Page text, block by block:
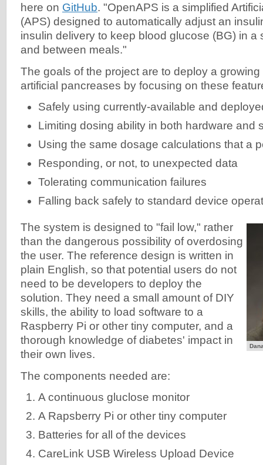
here on GitHub. "OpenAPS is a simplified
(APS) designed to automatically adjust an
insulin delivery to keep blood glucose (BG) in a
and between meals."
The goals of the project are to deploy a
artificial pancreases by focusing on these
Safely using currently-available and
Limiting dosing ability in both hardware and
Using the same dosage calculations that a
Responding, or not, to unexpected data
Tolerating communication failures
Falling back safely to standard device
The system is designed to "fail low," rather
than the dangerous possibility of overdosing
the user. The reference design is written in
plain English, so that potential users do not
need to be developers to deploy the
solution. They need a small amount of DIY
skills, the ability to load software to a
Raspberry Pi or other tiny computer, and a
thorough knowledge of diabetes' impact in
their own lives.
The components needed are:
A continuous gluclose monitor
A Rapsberry Pi or other tiny computer
Batteries for all of the devices
CareLink USB Wireless Upload Device